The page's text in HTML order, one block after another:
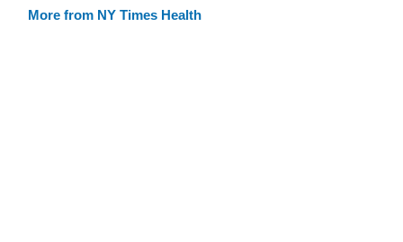
More from NY Times Health